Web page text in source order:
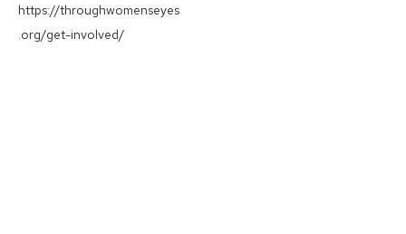
https://throughwomenseyes
.org/get-involved/